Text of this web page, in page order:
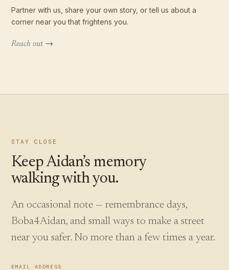
Partner with us, share your own story, or tell us about a
corner near you that frightens you.
Reach out →
STAY CLOSE
Keep Aidan’s memory
walking with you.
An occasional note — remembrance days,
Boba4Aidan, and small ways to make a street
near you safer. No more than a few times a year.
EMAIL ADDRESS